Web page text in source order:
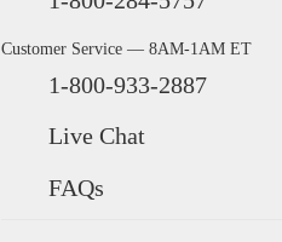
Customer Service — 8AM-1AM ET
1-800-933-2887
Live Chat
FAQs